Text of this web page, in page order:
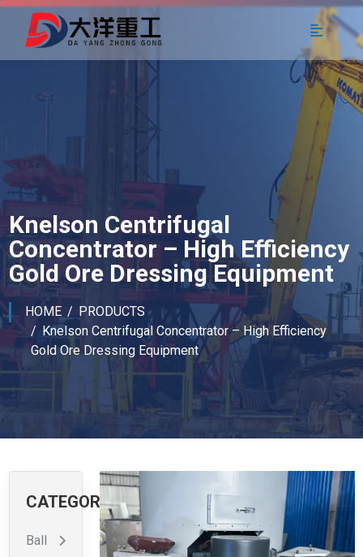
Knelson Centrifugal
Concentrator – High Efficiency
Gold Ore Dressing Equipment
HOME
PRODUCTS
Knelson Centrifugal Concentrator – High Efficiency
Gold Ore Dressing Equipment
CATEGORIES
Ball